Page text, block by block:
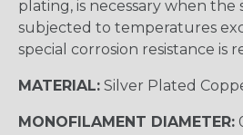
plating, is necessary when the
subjected to temperatures
special corrosion resistance is
MATERIAL: Silver Plated
MONOFILAMENT DIAMETER: